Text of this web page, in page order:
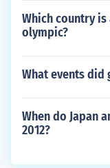
Which country
olympic?
What events did
When do Japan
2012?